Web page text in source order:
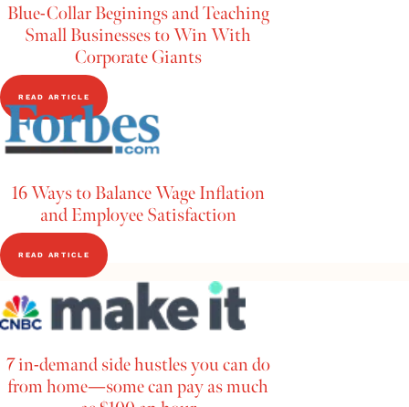
Blue-Collar Beginings and Teaching
Small Businesses to Win With
Corporate Giants
READ ARTICLE
16 Ways to Balance Wage Inflation
and Employee Satisfaction
READ ARTICLE
7 in-demand side hustles you can do
from home—some can pay as much